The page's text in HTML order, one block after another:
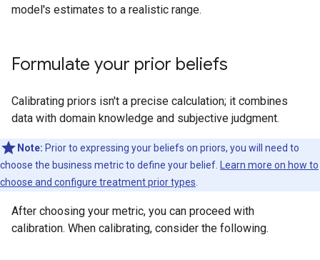
model's estimates to a realistic range.
Formulate your prior beliefs
Calibrating priors isn't a precise calculation; it combines
data with domain knowledge and subjective judgment.
Note: Prior to expressing your beliefs on priors, you will need to
choose the business metric to define your belief.
Learn more on how to
choose and configure treatment prior types
After choosing your metric, you can proceed with
calibration. When calibrating, consider the following.